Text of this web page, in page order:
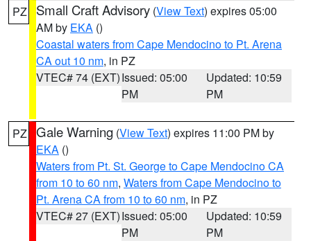
PZ Small Craft Advisory (View Text) expires 05:00
AM by EKA ()
Coastal waters from Cape Mendocino to Pt. Arena
CA out 10 nm, in PZ
VTEC# 74 (EXT)Issued: 05:00
PM
Updated: 10:59
PM
PZ Gale Warning (View Text) expires 11:00 PM by
EKA ()
Waters from Pt. St. George to Cape Mendocino CA
from 10 to 60 nm, Waters from Cape Mendocino to
Pt. Arena CA from 10 to 60 nm, in PZ
VTEC# 27 (EXT)Issued: 05:00
PM
Updated: 10:59
PM